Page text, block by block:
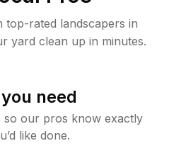
top-rated landscapers in
yard clean up in minutes.
need
so our pros know exactly
like done.